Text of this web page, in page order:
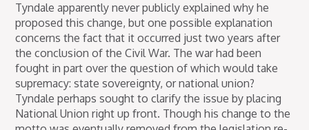
Tyndale apparently never publicly explained why he
proposed this change, but one possible explanation
concerns the fact that it occurred just two years after
the conclusion of the Civil War. The war had been
fought in part over the question of which would take
supremacy: state sovereignty, or national union?
Tyndale perhaps sought to clarify the issue by placing
National Union right up front. Though his change to the